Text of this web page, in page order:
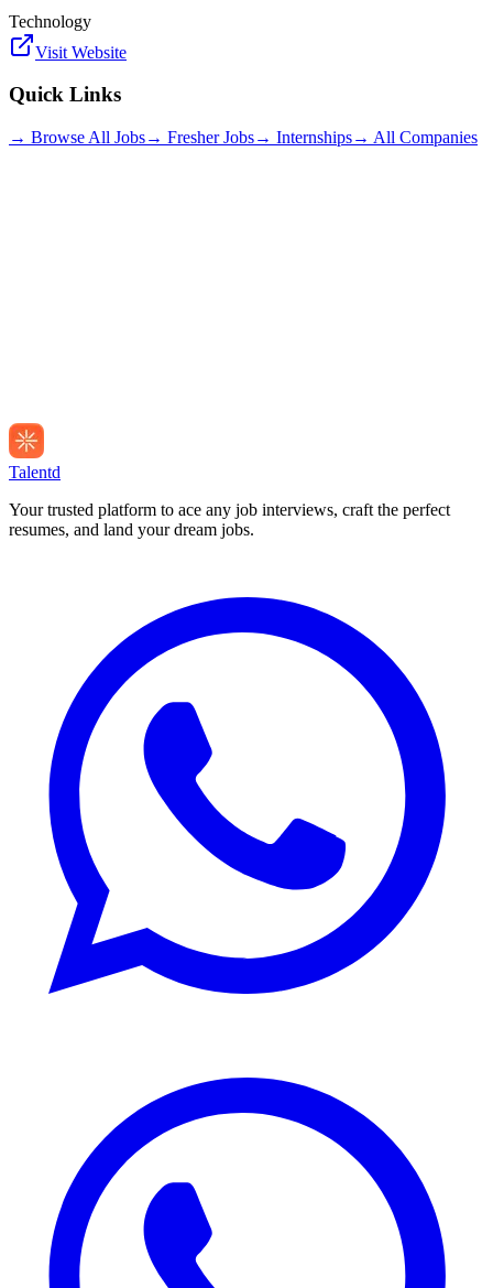
Technology
Visit Website
Quick Links
→ Browse All Jobs→ Fresher Jobs→ Internships→ All Companies
Talentd
Your trusted platform to ace any job interviews, craft the perfect
resumes, and land your dream jobs.